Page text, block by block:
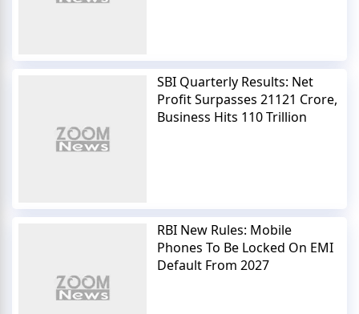
SBI Quarterly Results: Net
Profit Surpasses 21121 Crore,
Business Hits 110 Trillion
RBI New Rules: Mobile
Phones To Be Locked On EMI
Default From 2027